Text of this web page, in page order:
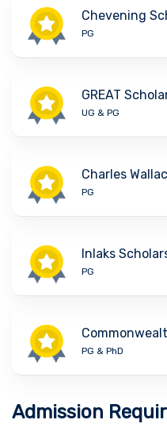
Chevening
PG
GREAT
UG & PG
Charles
PG
Inlaks
PG
PG & PhD
Admission